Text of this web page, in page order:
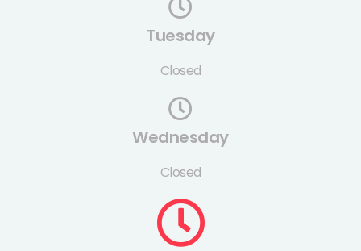
Tuesday
Closed
Wednesday
Closed